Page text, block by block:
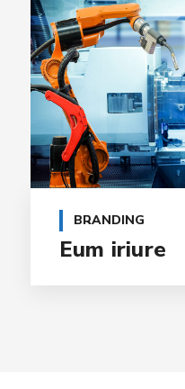
BRANDING
Eum iriure